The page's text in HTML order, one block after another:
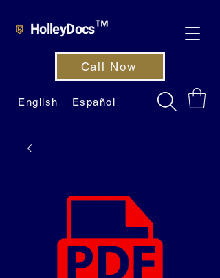
HolleyDocs™
English Español
Call Now